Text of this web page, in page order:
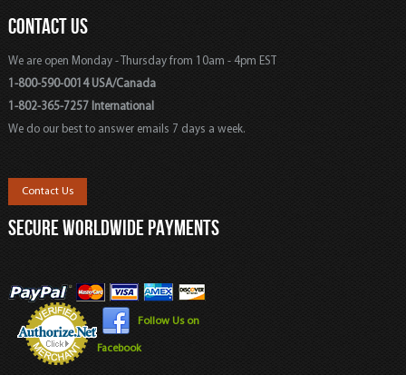
CONTACT US
We are open Monday - Thursday from 10am - 4pm EST
1-800-590-0014 USA/Canada
1-802-365-7257 International
We do our best to answer emails 7 days a week.
Contact Us
SECURE WORLDWIDE PAYMENTS
Follow Us on
Facebook